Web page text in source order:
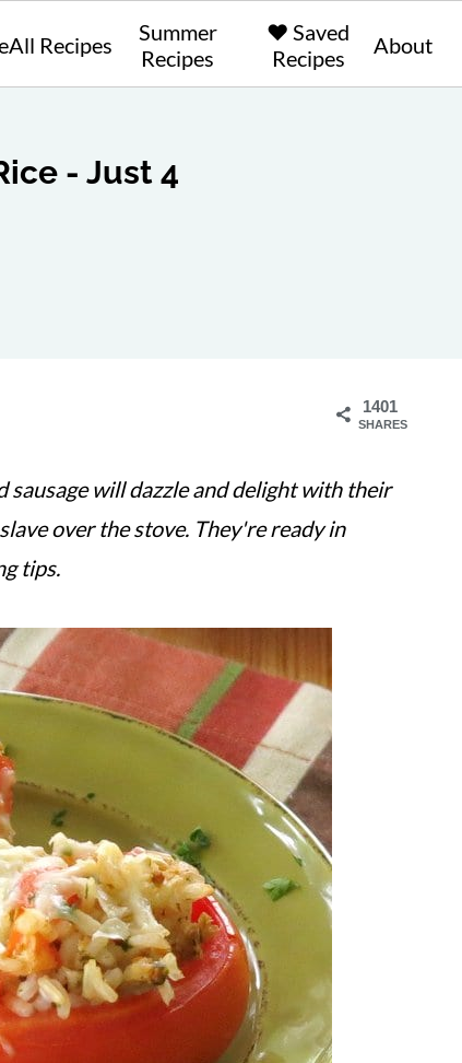
All Recipes
Summer
Recipes
❤️ Saved
Recipes
About
- Just 4
1401
SHARES
sausage will dazzle and delight with their
over the stove. They're ready in
tips.